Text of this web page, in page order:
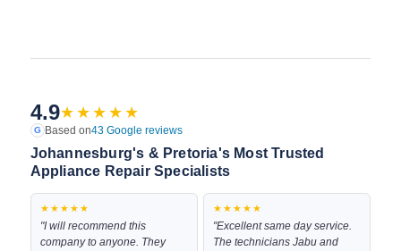
4.9★★★★★
G Based on43 Google reviews
Johannesburg's & Pretoria's Most Trusted
Appliance Repair Specialists
★★★★★
"I will recommend this
company to anyone. They
★★★★★
"Excellent same day service.
The technicians Jabu and